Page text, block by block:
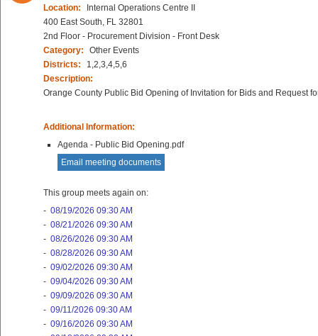
Location:
Internal Operations Centre II
400 East South, FL 32801
2nd Floor - Procurement Division - Front Desk
Category:
Other Events
Districts:
1,2,3,4,5,6
Description:
Orange County Public Bid Opening of Invitation for Bids and Request
Additional Information:
Agenda - Public Bid Opening.pdf
Email meeting documents
This group meets again on:
- 08/19/2026 09:30 AM
- 08/21/2026 09:30 AM
- 08/26/2026 09:30 AM
- 08/28/2026 09:30 AM
- 09/02/2026 09:30 AM
- 09/04/2026 09:30 AM
- 09/09/2026 09:30 AM
- 09/11/2026 09:30 AM
- 09/16/2026 09:30 AM